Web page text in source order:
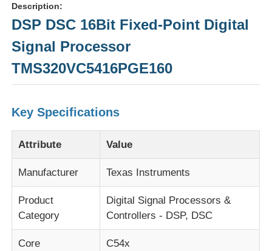
Home
Products
Videos
Description:
DSP DSC 16Bit Fixed-Point Digital
Signal Processor
TMS320VC5416PGE160
Key Specifications
Attribute Value
Manufacturer Texas Instruments
Product
Category
Digital Signal Processors &
Controllers - DSP, DSC
Core C54x